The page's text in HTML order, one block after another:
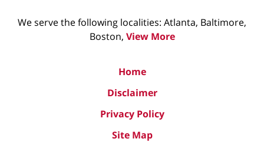
We serve the following localities: Atlanta, Baltimore,
Boston, View More
Home
Disclaimer
Privacy Policy
Site Map